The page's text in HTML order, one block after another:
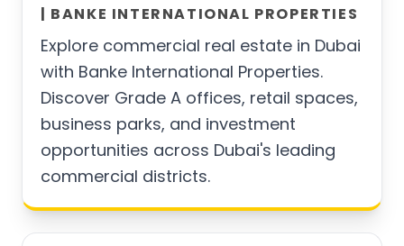
| BANKE INTERNATIONAL PROPERTIES
Explore commercial real estate in Dubai
with Banke International Properties.
Discover Grade A offices, retail spaces,
business parks, and investment
opportunities across Dubai's leading
commercial districts.